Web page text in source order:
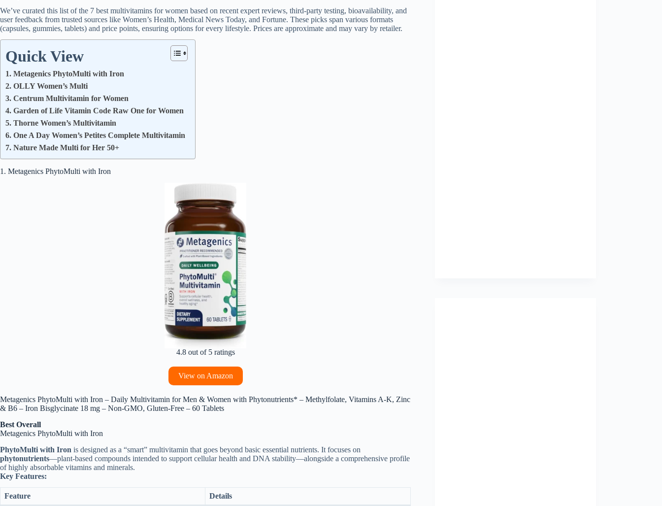
We’ve curated this list of the 7 best multivitamins for women based on recent expert reviews, third-party testing, bioavailability, and
user feedback from trusted sources like Women’s Health, Medical News Today, and Fortune. These picks span various formats
(capsules, gummies, tablets) and price points, ensuring options for every lifestyle. Prices are approximate and may vary by retailer.
Quick View
1. Metagenics PhytoMulti with Iron
2. OLLY Women’s Multi
3. Centrum Multivitamin for Women
4. Garden of Life Vitamin Code Raw One for Women
5. Thorne Women’s Multivitamin
6. One A Day Women’s Petites Complete Multivitamin
7. Nature Made Multi for Her 50+
1. Metagenics PhytoMulti with Iron
4.8 out of 5 ratings
View on Amazon
Metagenics PhytoMulti with Iron – Daily Multivitamin for Men & Women with Phytonutrients* – Methylfolate, Vitamins A‑K, Zinc
& B6 – Iron Bisglycinate 18 mg – Non‑GMO, Gluten‑Free – 60 Tablets
Best Overall
Metagenics PhytoMulti with Iron
PhytoMulti with Iron is designed as a “smart” multivitamin that goes beyond basic essential nutrients. It focuses on
phytonutrients—plant-based compounds intended to support cellular health and DNA stability—alongside a comprehensive profile
of highly absorbable vitamins and minerals.
Key Features:
Feature Details